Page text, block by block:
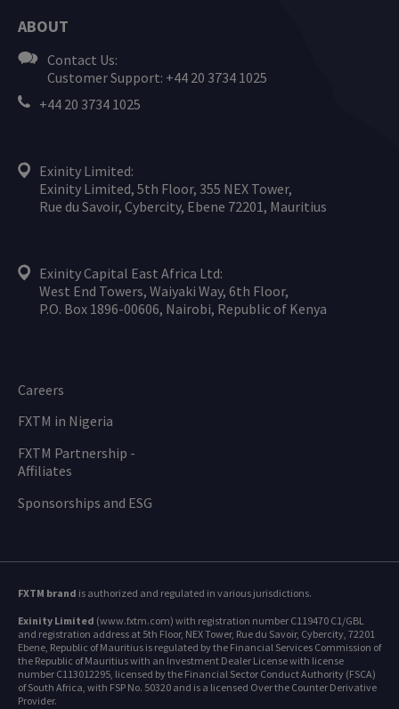
ABOUT
Contact Us:
Customer Support: +44 20 3734 1025
+44 20 3734 1025
Exinity Limited:
Exinity Limited, 5th Floor, 355 NEX Tower,
Rue du Savoir, Cybercity, Ebene 72201, Mauritius
Exinity Capital East Africa Ltd:
West End Towers, Waiyaki Way, 6th Floor,
P.O. Box 1896-00606, Nairobi, Republic of Kenya
Careers
FXTM in Nigeria
FXTM Partnership -
Affiliates
Sponsorships and ESG
FXTM brand is authorized and regulated in various jurisdictions.
Exinity Limited (www.fxtm.com) with registration number C119470 C1/GBL
and registration address at 5th Floor, NEX Tower, Rue du Savoir, Cybercity, 72201
Ebene, Republic of Mauritius is regulated by the Financial Services Commission of
the Republic of Mauritius with an Investment Dealer License with license
number C113012295, licensed by the Financial Sector Conduct Authority (FSCA)
of South Africa, with FSP No. 50320 and is a licensed Over the Counter Derivative
Provider.